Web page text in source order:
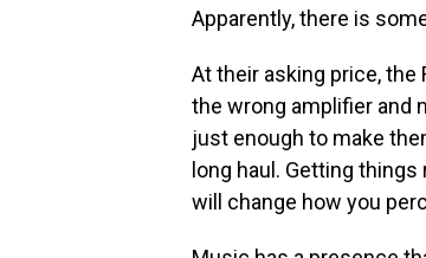
Apparently, there is
At their asking price,
the wrong amplifier and
just enough to make
long haul. Getting
will change how you